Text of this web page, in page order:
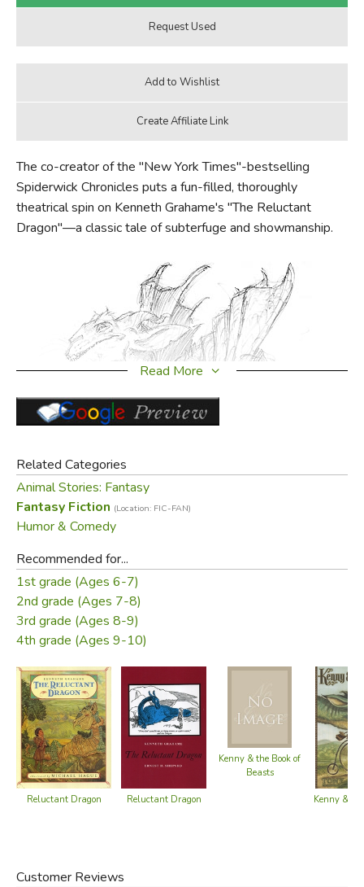
EVERYDAY LIFE
JUST FOR FUN
The co-creator of the "New York Times"-bestselling
Spiderwick Chronicles puts a fun-filled, thoroughly
theatrical spin on Kenneth Grahame's "The Reluctant
Dragon"—a classic tale of subterfuge and showmanship.
Read More
Related Categories
Animal Stories: Fantasy
Fantasy Fiction (Location: FIC-FAN)
Humor & Comedy
Recommended for...
1st grade (Ages 6-7)
2nd grade (Ages 7-8)
3rd grade (Ages 8-9)
4th grade (Ages 9-10)
Reluctant Dragon Reluctant Dragon
Kenny & the Book of
Beasts
Kenny &
Customer Reviews